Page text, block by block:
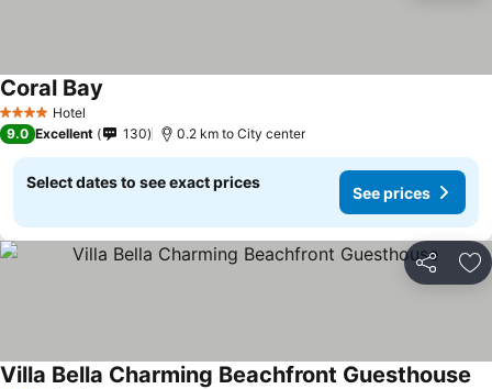
4 Stars Hotel
Coral Bay
9.0 Excellent 130 0.2 km to City center
Select dates to see exact prices
See prices
Share
Villa Bella Charming Beachfront Guesthouse